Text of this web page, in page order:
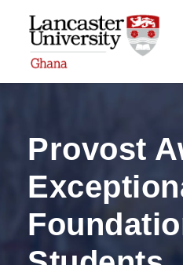
Provost